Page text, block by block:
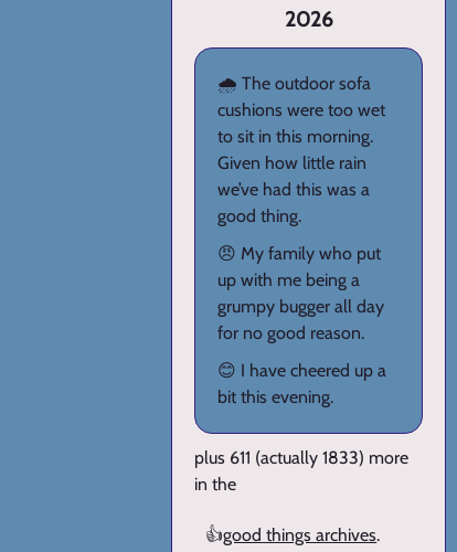
2026
🌧️ The outdoor sofa
cushions were too wet
to sit in this morning.
Given how little rain
we’ve had this was a
good thing.
😠 My family who put
up with me being a
grumpy bugger all day
for no good reason.
😊 I have cheered up a
bit this evening.
plus 611 (actually 1833) more
in the
👍good things archives.